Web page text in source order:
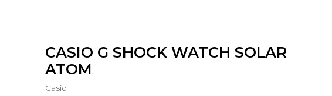
CASIO G SHOCK WATCH SOLAR
ATOM
Casio